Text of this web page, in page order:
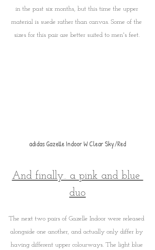
in the past six months, but this time the upper
material is suede rather than canvas. Some of the
sizes for this pair are better suited to men's feet.
adidas Gazelle Indoor W Clear Sky/Red
And finally.. a pink and blue
duo
The next two pairs of Gazelle Indoor were released
alongside one another, and actually only differ by
having different upper colourways. The light blue